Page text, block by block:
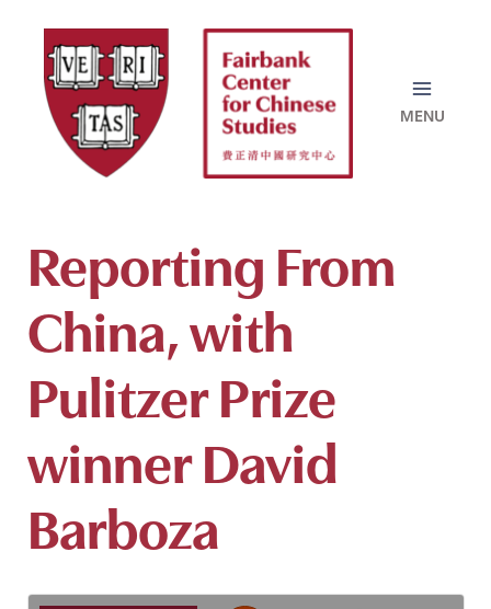
content
Reporting From
China, with
Pulitzer Prize
winner David
Barboza